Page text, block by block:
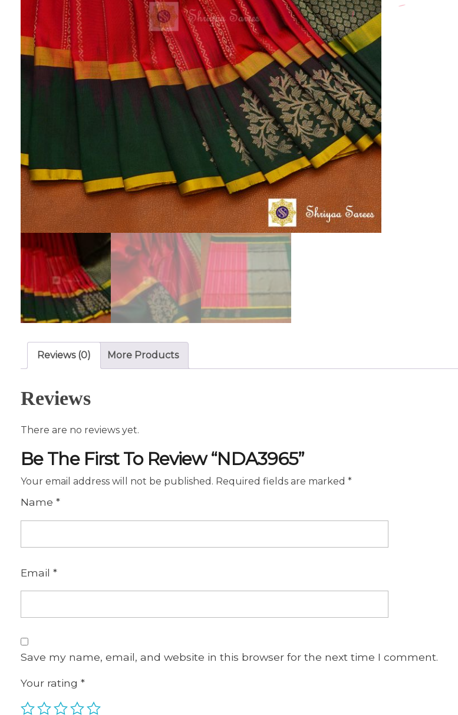
Reviews (0) More Products
Reviews
There are no reviews yet.
Be The First To Review “NDA3965”
Your email address will not be published. Required fields are marked *
Name *
Email *
Save my name, email, and website in this browser for the next time I comment.
Your rating *